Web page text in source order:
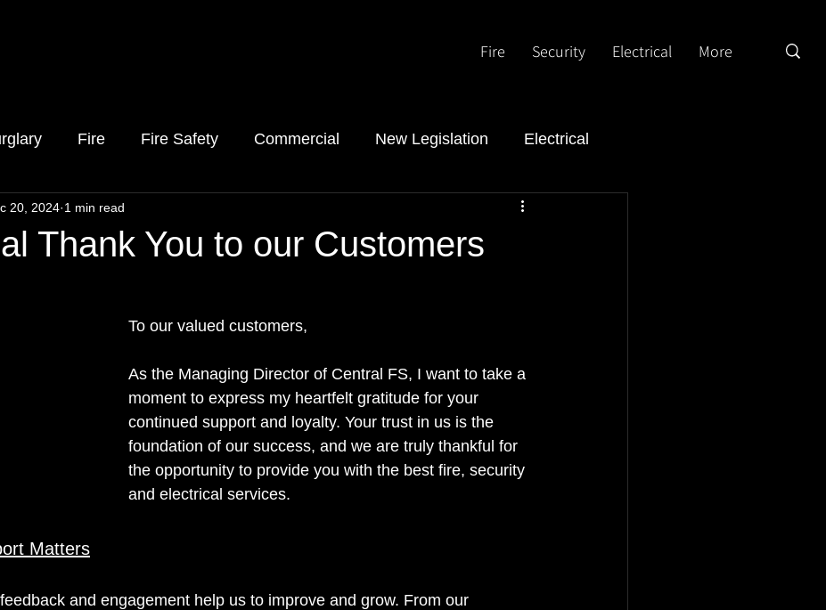
Fire Security Electrical More
Fire Fire Safety Commercial New Legislation Electrical
Thank You to our Customers
20, 2024 1 min read
To our valued customers,
As the Managing Director of Central FS, I want to take a
moment to express my heartfelt gratitude for your
continued support and loyalty. Your trust in us is the
foundation of our success, and we are truly thankful for
the opportunity to provide you with the best fire, security
and electrical services.
Matters
and engagement help us to improve and grow. From our